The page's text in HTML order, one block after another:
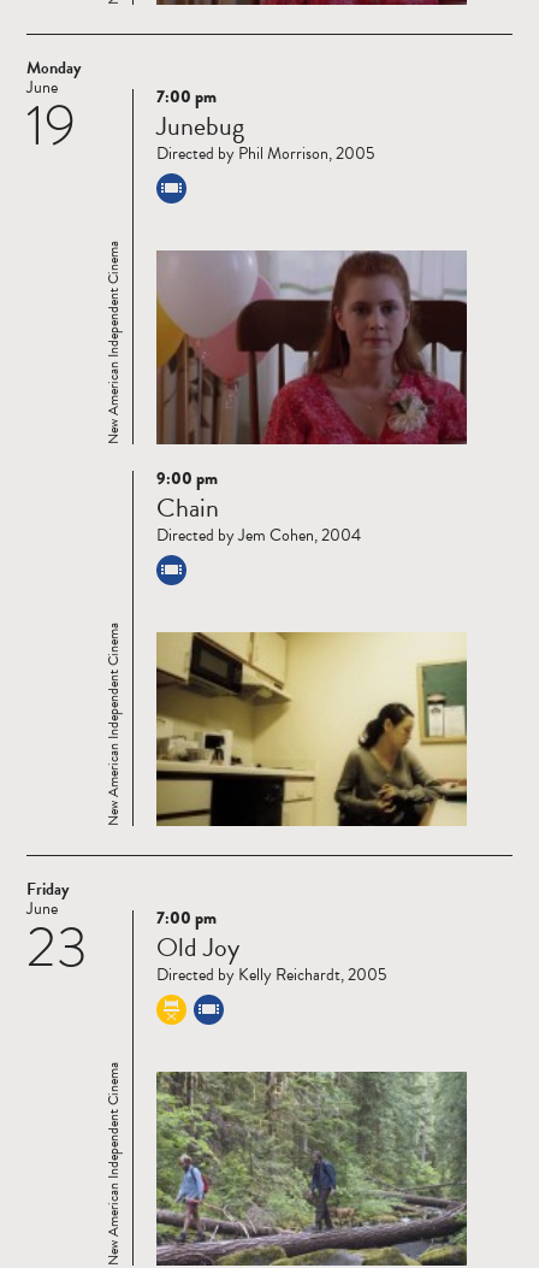
Monday
19
June
Read
more
New American Independent Cinema
7:00 pm
Junebug
Directed by Phil Morrison, 2005
Read
more
New American Independent Cinema
9:00 pm
Chain
Directed by Jem Cohen, 2004
Friday
23
June
Read
more
New American Independent Cinema
7:00 pm
Old Joy
Directed by Kelly Reichardt, 2005